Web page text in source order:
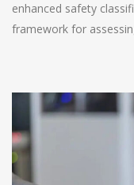
enhanced safety
framework for